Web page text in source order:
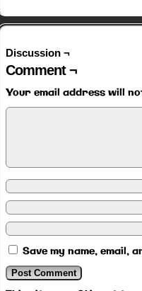
Discussion ¬
Comment ¬
Your email address will
Save my name, email,